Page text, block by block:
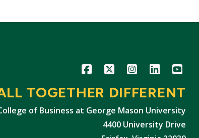
Icon Icon Icon Icon Icon
TOGETHER DIFFERENT
of Business at George Mason University
4400 University Drive